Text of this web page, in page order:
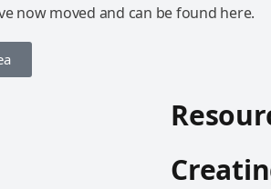
now moved and can be found here.